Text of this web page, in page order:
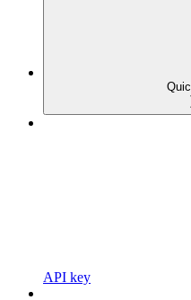
API key